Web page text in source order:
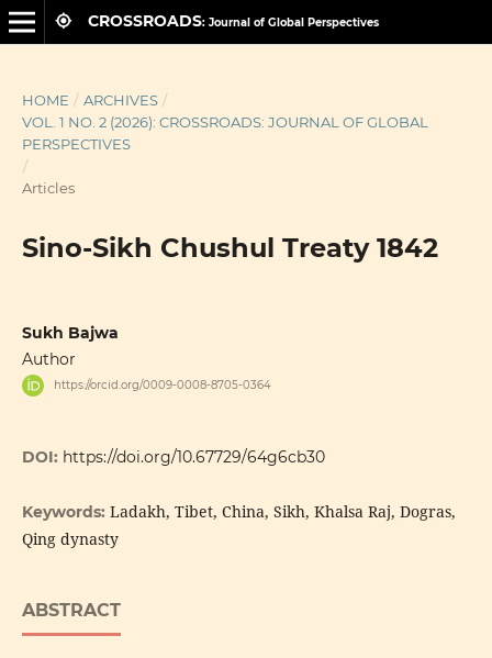
CROSSROADS
HOME / ARCHIVES /
VOL. 1 NO. 2 (2026): CROSSROADS: JOURNAL OF GLOBAL
PERSPECTIVES
/
Articles
Sino-Sikh Chushul Treaty 1842
Sukh Bajwa
Author
https://orcid.org/0009-0008-8705-0364
DOI: https://doi.org/10.67729/64g6cb30
Keywords: Ladakh, Tibet, China, Sikh, Khalsa Raj, Dogras,
Qing dynasty
ABSTRACT